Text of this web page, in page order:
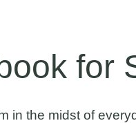
for
in the midst of